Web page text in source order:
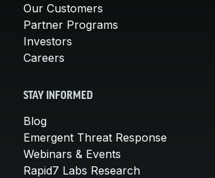
Our Customers
Partner Programs
Investors
Careers
STAY INFORMED
Blog
Emergent Threat Response
Webinars & Events
Rapid7 Labs Research